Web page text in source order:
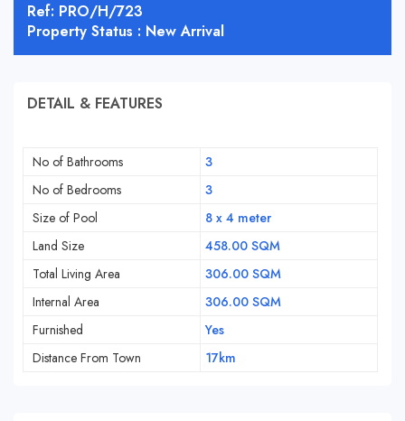
Ref: PRO/H/723
Property Status : New Arrival
DETAIL & FEATURES
No of Bathrooms
3
No of Bedrooms
3
Size of Pool
8 x 4 meter
Land Size
458.00 SQM
Total Living Area
306.00 SQM
Internal Area
306.00 SQM
Furnished
Yes
Distance From Town
17km